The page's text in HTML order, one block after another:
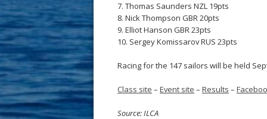
7. Thomas Saunders NZL 19pts
8. Nick Thompson GBR 20pts
9. Elliot Hanson GBR 23pts
10. Sergey Komissarov RUS 23pts
Racing for the 147 sailors will be held
Class site – Event site – Results –
Source: ILCA